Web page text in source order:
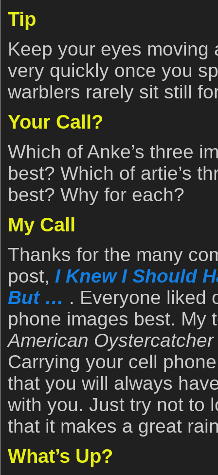
Tip
Keep your eyes moving
very quickly once you
warblers rarely sit still
Your Call?
Which of Anke’s three
best? Which of artie’s
best? Why for each?
My Call
Thanks for the many
post, I Knew I Should
But … . Everyone liked
phone images best. My
American
Carrying your cell
that you will always
with you. Just try not to
that it makes a great
What’s Up?